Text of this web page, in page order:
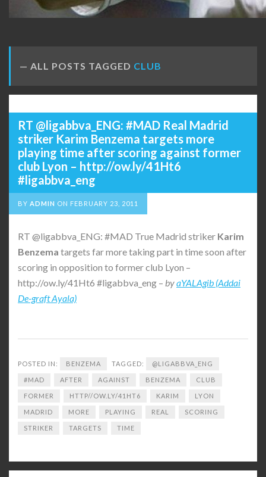
ALL POSTS TAGGED CLUB
RT @ligabbva_ENG: #MAD Real Madrid
striker Karim Benzema targets more
playing time after scoring against former
club Lyon – http://ow.ly/41Ht6
#ligabbva_eng
BY ADMIN ON FEBRUARY 23, 2011
RT @ligabbva_ENG: #MAD True Madrid striker Karim
Benzema targets far more taking part in time soon after
scoring in opposition to former club Lyon –
http://ow.ly/41Ht6 #ligabbva_eng – byaYALAgib (Addai
De-graft Ayala)
POSTED IN: BENZEMA TAGGED: @LIGABBVA_ENG
#MAD AFTER AGAINST BENZEMA CLUB
FORMER HTTP//OW.LY/41HT6 KARIM LYON
MADRID MORE PLAYING REAL SCORING
STRIKER TARGETS TIME